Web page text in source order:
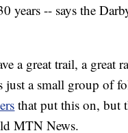
years -- says the
a great trail, a great
just a small group of
that put this on, but
MTN News.